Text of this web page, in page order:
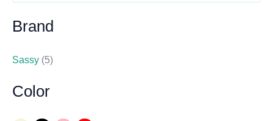
Brand
Sassy (5)
Color